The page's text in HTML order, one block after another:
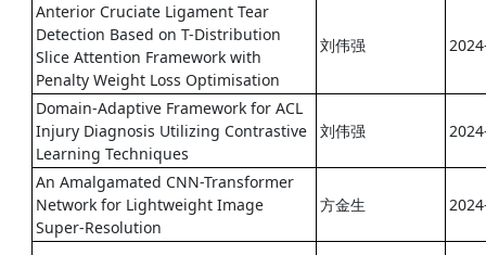
Anterior Cruciate Ligament Tear
Detection Based on T-Distribution
Slice Attention Framework with
Penalty Weight Loss Optimisation
刘伟强
Domain-Adaptive Framework for ACL
Injury Diagnosis Utilizing Contrastive
Learning Techniques
刘伟强
An Amalgamated CNN-Transformer
Network for Lightweight Image
Super-Resolution
方金生